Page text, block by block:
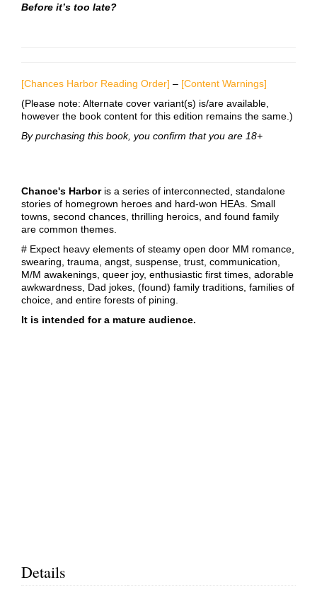
Before it’s too late?
[Chances Harbor Reading Order] – [Content Warnings]
(Please note: Alternate cover variant(s) is/are available,
however the book content for this edition remains the same.)
By purchasing this book, you confirm that you are 18+
Chance's Harboris a series of interconnected, standalone
stories of homegrown heroes and hard-won HEAs. Small
towns, second chances, thrilling heroics, and found family
are common themes.
# Expect heavy elements of steamy open door MM romance,
swearing, trauma, angst, suspense, trust, communication,
M/M awakenings, queer joy, enthusiastic first times, adorable
awkwardness, Dad jokes, (found) family traditions, families of
choice, and entire forests of pining.
It is intended for a mature audience.
Details